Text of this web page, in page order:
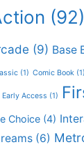
(92)
(9) Base
(1) Comic Book (1)
Early Access (1)
Choice (4)
(6)